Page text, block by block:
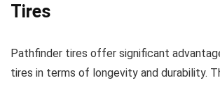
Tires
Pathfinder tires offer significant
tires in terms of longevity and durability.